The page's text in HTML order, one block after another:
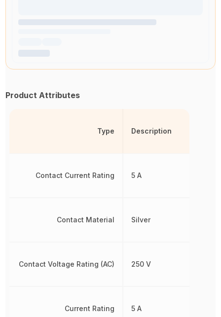
Product Attributes
Type
Contact Current Rating
Contact Material
Contact Voltage Rating (AC)
Current Rating
Description
5 A
Silver
250 V
5 A